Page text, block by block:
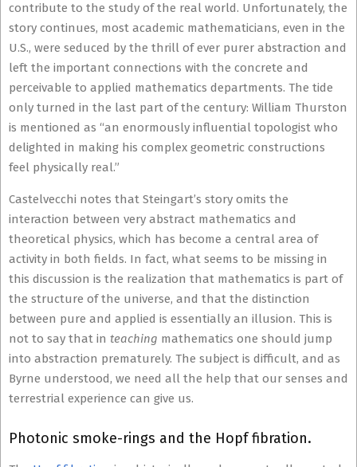
contribute to the study of the real world. Unfortunately, the
story continues, most academic mathematicians, even in the
U.S., were seduced by the thrill of ever purer abstraction and
left the important connections with the concrete and
perceivable to applied mathematics departments. The tide
only turned in the last part of the century: William Thurston
is mentioned as “an enormously influential topologist who
delighted in making his complex geometric constructions
feel physically real.”
Castelvecchi notes that Steingart’s story omits the
interaction between very abstract mathematics and
theoretical physics, which has become a central area of
activity in both fields. In fact, what seems to be missing in
this discussion is the realization that mathematics is part of
the structure of the universe, and that the distinction
between pure and applied is essentially an illusion. This is
not to say that in teaching mathematics one should jump
into abstraction prematurely. The subject is difficult, and as
Byrne understood, we need all the help that our senses and
terrestrial experience can give us.
Photonic smoke-rings and the Hopf fibration.